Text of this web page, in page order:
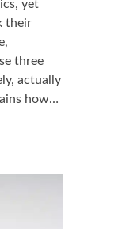
yet
their
three
actually
how…